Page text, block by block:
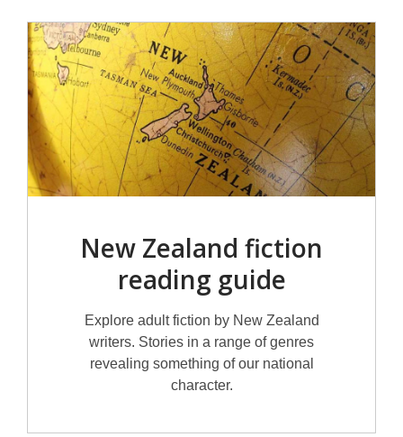
New Zealand fiction
reading guide
Explore adult fiction by New Zealand
writers. Stories in a range of genres
revealing something of our national
character.